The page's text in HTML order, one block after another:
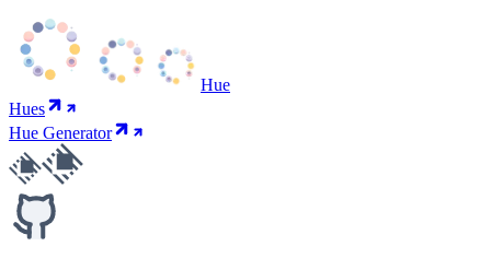
Hue
Hues
Hue Generator